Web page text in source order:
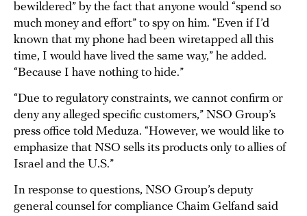
bewildered” by the fact that anyone would “spend so
much money and effort” to spy on him. “Even if I’d
known that my phone had been wiretapped all this
time, I would have lived the same way,” he added.
“Because I have nothing to hide.”
“Due to regulatory constraints, we cannot confirm or
deny any alleged specific customers,” NSO Group’s
press office told Meduza. “However, we would like to
emphasize that NSO sells its products only to allies of
Israel and the U.S.”
In response to questions, NSO Group’s deputy
general counsel for compliance Chaim Gelfand said